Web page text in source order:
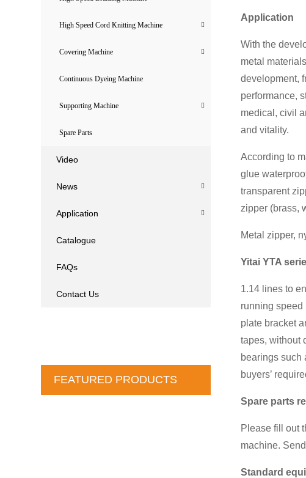
High Speed Cord Knitting Machine
Covering Machine
Continuous Dyeing Machine
Supporting Machine
Spare Parts
Video
News
Application
Catalogue
FAQs
Contact Us
FEATURED PRODUCTS
Application
With the
metal
development,
performance,
medical, civil
and vitality.
According to
glue
transparent
zipper (brass,
Metal zipper,
Yitai YTA
1.14 lines to
running speed
plate bracket
tapes, without
bearings such
buyers’
Spare parts
Please fill out
machine.
Standard